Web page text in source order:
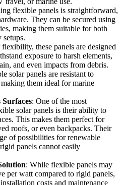
flexible panels is straightforward,
They can be secured using
making them suitable for both
setups.
these panels are designed
exposure to harsh elements,
and even impacts from debris.
solar panels are resistant to
them ideal for marine
: One of the most
solar panels is their ability to
This makes them perfect for
roofs, or even backpacks. Their
of possibilities for renewable
panels cannot easily
: While flexible panels may
per watt compared to rigid panels,
costs and maintenance